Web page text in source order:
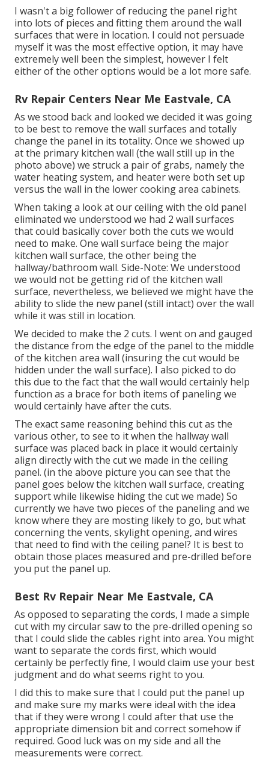
I wasn't a big follower of reducing the panel right
into lots of pieces and fitting them around the wall
surfaces that were in location. I could not persuade
myself it was the most effective option, it may have
extremely well been the simplest, however I felt
either of the other options would be a lot more safe.
Rv Repair Centers Near Me Eastvale, CA
As we stood back and looked we decided it was going
to be best to remove the wall surfaces and totally
change the panel in its totality. Once we showed up
at the primary kitchen wall (the wall still up in the
photo above) we struck a pair of grabs, namely the
water heating system, and heater were both set up
versus the wall in the lower cooking area cabinets.
When taking a look at our ceiling with the old panel
eliminated we understood we had 2 wall surfaces
that could basically cover both the cuts we would
need to make. One wall surface being the major
kitchen wall surface, the other being the
hallway/bathroom wall. Side-Note: We understood
we would not be getting rid of the kitchen wall
surface, nevertheless, we believed we might have the
ability to slide the new panel (still intact) over the wall
while it was still in location.
We decided to make the 2 cuts. I went on and gauged
the distance from the edge of the panel to the middle
of the kitchen area wall (insuring the cut would be
hidden under the wall surface). I also picked to do
this due to the fact that the wall would certainly help
function as a brace for both items of paneling we
would certainly have after the cuts.
The exact same reasoning behind this cut as the
various other, to see to it when the hallway wall
surface was placed back in place it would certainly
align directly with the cut we made in the ceiling
panel. (in the above picture you can see that the
panel goes below the kitchen wall surface, creating
support while likewise hiding the cut we made) So
currently we have two pieces of the paneling and we
know where they are mosting likely to go, but what
concerning the vents, skylight opening, and wires
that need to find with the ceiling panel? It is best to
obtain those places measured and pre-drilled before
you put the panel up.
Best Rv Repair Near Me Eastvale, CA
As opposed to separating the cords, I made a simple
cut with my circular saw to the pre-drilled opening so
that I could slide the cables right into area. You might
want to separate the cords first, which would
certainly be perfectly fine, I would claim use your best
judgment and do what seems right to you.
I did this to make sure that I could put the panel up
and make sure my marks were ideal with the idea
that if they were wrong I could after that use the
appropriate dimension bit and correct somehow if
required. Good luck was on my side and all the
measurements were correct.